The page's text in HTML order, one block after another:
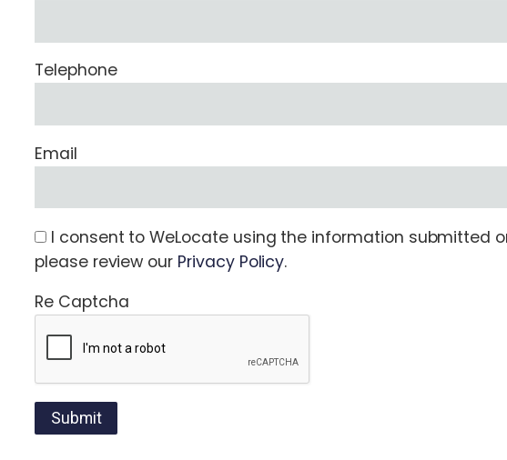
Telephone
Email
I consent to WeLocate using the information submitted
please review our Privacy Policy.
Re Captcha
Submit